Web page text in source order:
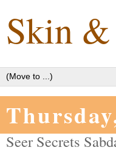
Skin
Seer Secrets